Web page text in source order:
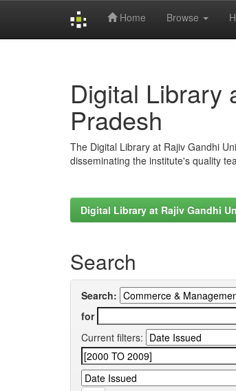
Home Browse
Digital Library
Pradesh
The Digital Library at Rajiv Gandhi
disseminating the institute's quality
Digital Library at Rajiv Gandhi
Search
Search:
for
Current filters: